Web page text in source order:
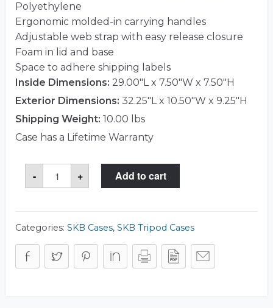
Polyethylene
Ergonomic molded-in carrying handles
Adjustable web strap with easy release closure
Foam in lid and base
Space to adhere shipping labels
Inside Dimensions: 29.00"L x 7.50"W x 7.50"H
Exterior Dimensions: 32.25"L x 10.50"W x 9.25"H
Shipping Weight: 10.00 lbs
Case has a Lifetime Warranty
-
SKB
1SKB-
R2907
+ Add to cart
Categories: SKB Cases, SKB Tripod Cases